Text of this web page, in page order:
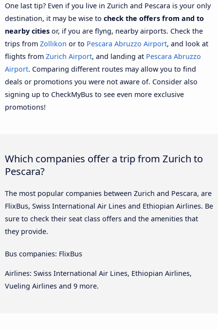
One last tip? Even if you live in Zurich and Pescara is your only
destination, it may be wise to check the offers from and to
nearby cities or, if you are flyng, nearby airports. Check the
trips from Zollikon or to Pescara Abruzzo Airport, and look at
flights from Zurich Airport, and landing at Pescara Abruzzo
Airport. Comparing different routes may allow you to find
deals or promotions you were not aware of. Consider also
signing up to CheckMyBus to see even more exclusive
promotions!
Which companies offer a trip from Zurich to
Pescara?
The most popular companies between Zurich and Pescara, are
FlixBus, Swiss International Air Lines and Ethiopian Airlines. Be
sure to check their seat class offers and the amenities that
they provide.
Bus companies: FlixBus
Airlines: Swiss International Air Lines, Ethiopian Airlines,
Vueling Airlines and 9 more.